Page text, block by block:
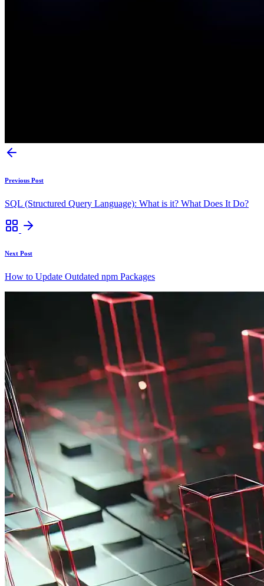
Previous Post
SQL (Structured Query Language): What is it? What Does It Do?
Next Post
How to Update Outdated npm Packages